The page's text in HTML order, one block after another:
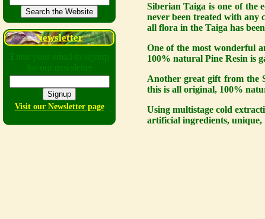
Newsletter
Enter your email to signup
for our newsletter
Visit our Newsletter page
Siberian Taiga is one of the
never been treated with any
all flora in the Taiga has
One of the most wonderful
100% natural Pine Resin is
Another great gift from the
this is all original, 100%
Using multistage cold
artificial ingredients,